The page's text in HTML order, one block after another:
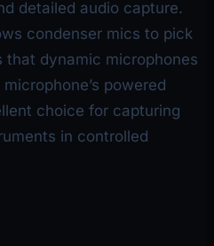
detailed audio capture.
condenser mics to pick
that dynamic microphones
powered
choice for capturing
in controlled